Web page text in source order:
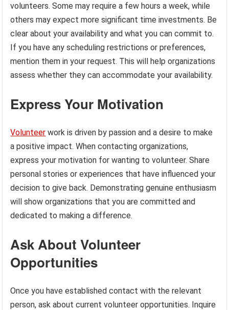
volunteers. Some may require a few hours a week, while
others may expect more significant time investments. Be
clear about your availability and what you can commit to.
If you have any scheduling restrictions or preferences,
mention them in your request. This will help organizations
assess whether they can accommodate your availability.
Express Your Motivation
Volunteer work is driven by passion and a desire to make
a positive impact. When contacting organizations,
express your motivation for wanting to volunteer. Share
personal stories or experiences that have influenced your
decision to give back. Demonstrating genuine enthusiasm
will show organizations that you are committed and
dedicated to making a difference.
Ask About Volunteer
Opportunities
Once you have established contact with the relevant
person, ask about current volunteer opportunities. Inquire